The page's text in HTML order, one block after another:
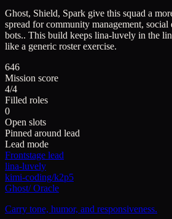
Ghost, Shield, Spark give this squad a
spread for community management,
bots.. This build keeps lina-luvely in the
like a generic roster exercise.
646
Mission score
4/4
Filled roles
0
Open slots
Pinned around lead
Lead mode
Frontstage lead
lina-luvely
kimi-coding/k2p5
Ghost/Oracle
Carry tone, humor, and responsiveness.